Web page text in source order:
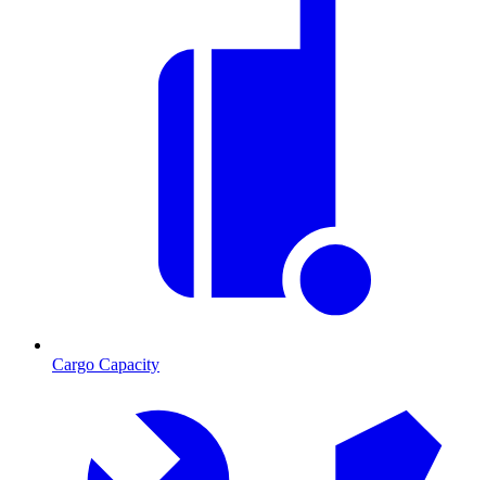
Cargo Capacity